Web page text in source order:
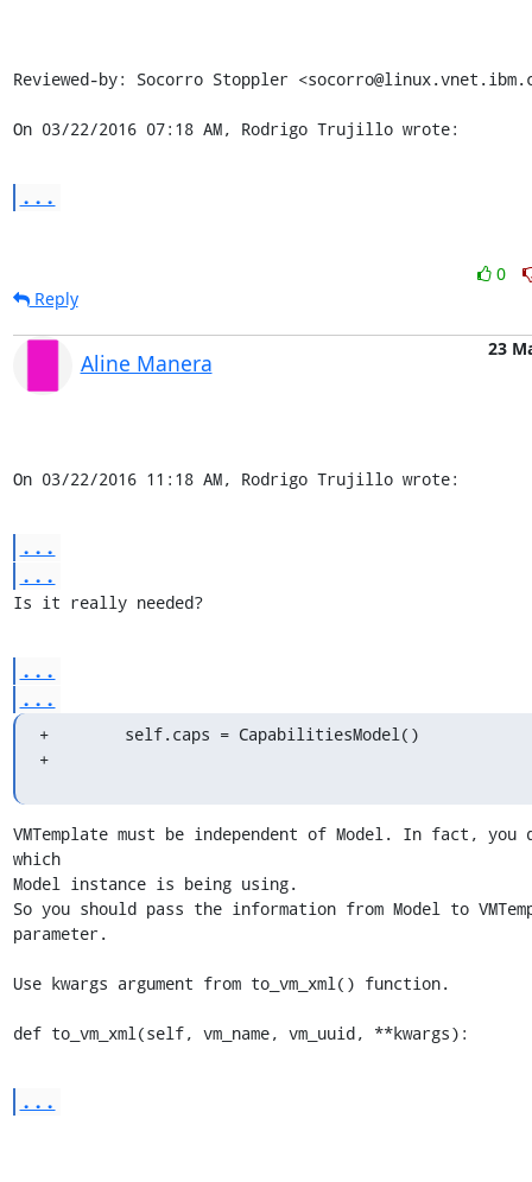
Reviewed-by: Socorro Stoppler
On 03/22/2016 07:18 AM, Rodrigo Trujillo wrote:
...
0
Reply
Aline Manera
23
On 03/22/2016 11:18 AM, Rodrigo Trujillo wrote:
...
...
Is it really needed?
...
...
+        self.caps = CapabilitiesModel()
+
VMTemplate must be independent of Model. In fact, you
which
Model instance is being using.
So you should pass the information from Model to
parameter.
Use kwargs argument from to_vm_xml() function.
def to_vm_xml(self, vm_name, vm_uuid, **kwargs):
...